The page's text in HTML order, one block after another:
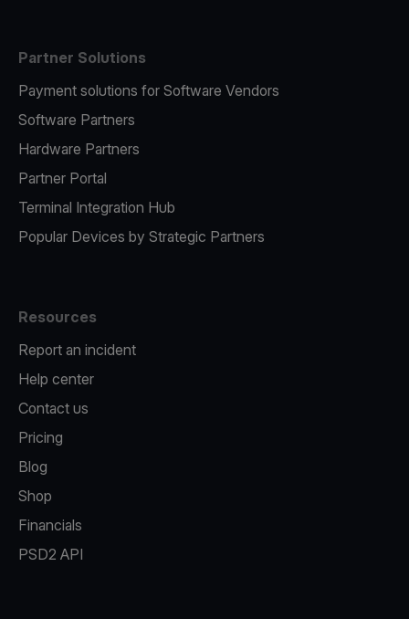
Partner Solutions
Payment solutions for Software Vendors
Software Partners
Hardware Partners
Partner Portal
Terminal Integration Hub
Popular Devices by Strategic Partners
Resources
Report an incident
Help center
Contact us
Pricing
Blog
Shop
Financials
PSD2 API